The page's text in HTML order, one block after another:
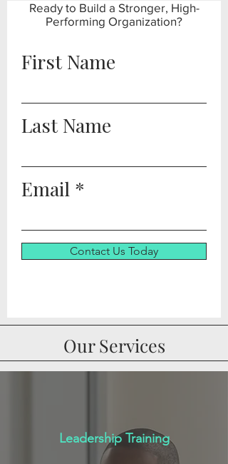
Ready to Build a Stronger, High-
Performing Organization?
First Name
Last Name
Email
Contact Us Today
Our Services
Leadership Training